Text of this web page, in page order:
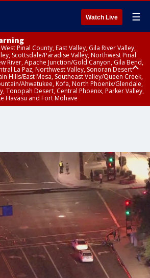
Watch Live ☰
Pinal County, East Valley, Gila River Valley,
Scottsdale/Paradise Valley, Northwest Pinal
River, Apache Junction/Gold Canyon, Gila Bend,
La Paz, Northwest Valley, Sonoran Desert
Hills/East Mesa, Southeast Valley/Queen Creek,
Ahwatukee, Kofa, North Phoenix/Glendale,
Tonopah Desert, Central Phoenix, Parker Valley,
Havasu and Fort Mohave